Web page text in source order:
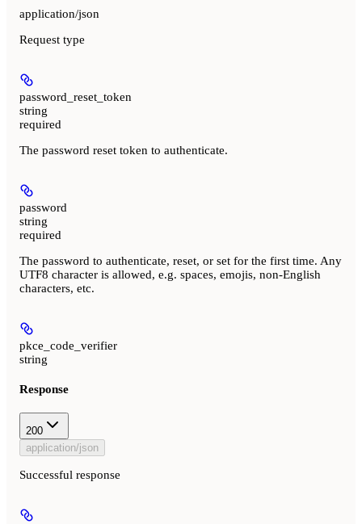
application/json
Request type
password_reset_token
string
required
The password reset token to authenticate.
password
string
required
The password to authenticate, reset, or set for the first time. Any
UTF8 character is allowed, e.g. spaces, emojis, non-English
characters, etc.
pkce_code_verifier
string
Response
200
application/json
Successful response